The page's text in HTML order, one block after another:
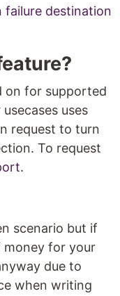
failure destination
on for supported
uses
request to turn
To request
.
scenario but if
money for your
due to
when writing